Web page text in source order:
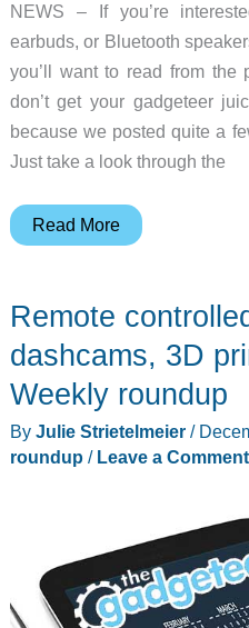
NEWS – If you’re
earbuds, or Bluetooth
you’ll want to read from the
don’t get your gadgeteer
because we posted quite a
Just take a look through the
Jaybird
headphones,
speaker,
and
more
roundup
Read More
Remote
dashcams, 3D
Weekly roundup
By Julie Strietelmeier /
roundup / Leave a Comment